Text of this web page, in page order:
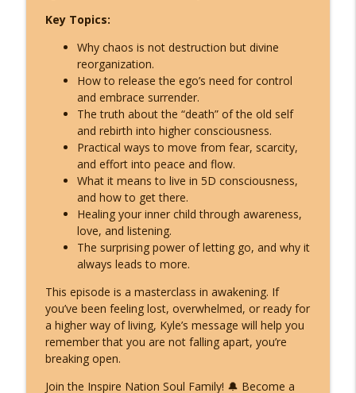
Inspire Nation Show with Michael Sandler
Bashar Declares Contact Is Imminent
and ETs Are Already Here! (Darryl Anka)
Inspire Nation Show with Michael Sandler
What ET Disclosure Really Is - And It's
Not What They Planned for You
(Channeled Live)!
Inspire Nation Show with Michael Sandler
Feeling Lost in 2026 - You've Already
Crossed Into the New Timeline! Kyle
Cease
Inspire Nation Show with Michael Sandler
Kryon's 2026 Reveal: Everything Is
Falling Apart - Here's What You're
Becoming!
Inspire Nation Show with Michael Sandler
info_outline
Key Topics:
Why chaos is not destruction but divine
reorganization.
How to release the ego’s need for control
and embrace surrender.
The truth about the “death” of the old self
and rebirth into higher consciousness.
Practical ways to move from fear, scarcity,
and effort into peace and flow.
What it means to live in 5D consciousness,
and how to get there.
Healing your inner child through awareness,
love, and listening.
The surprising power of letting go, and why it
always leads to more.
This episode is a masterclass in awakening. If
you’ve been feeling lost, overwhelmed, or ready for
a higher way of living, Kyle’s message will help you
remember that you are not falling apart, you’re
breaking open.
Join the Inspire Nation Soul Family! 🔔 Become a